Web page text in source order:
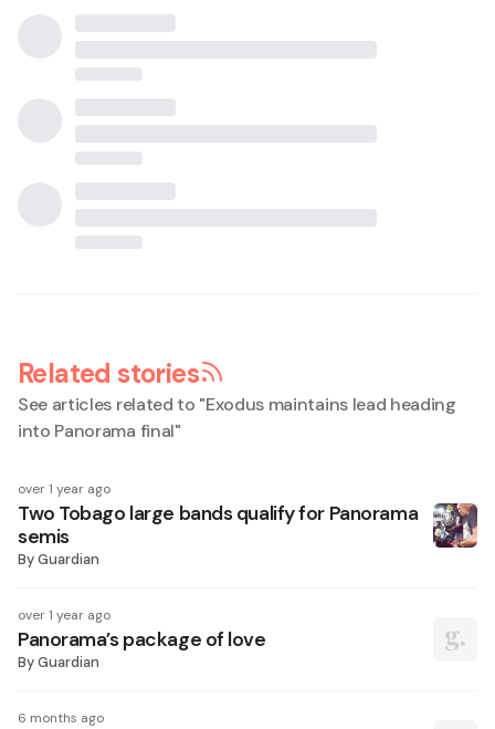
Related stories
See articles related to "Exodus maintains lead heading
into Panorama final"
over 1 year ago
Two Tobago large bands qualify for Panorama
semis
ByGuardian
over 1 year ago
Panorama’s package of love
ByGuardian
6 months ago